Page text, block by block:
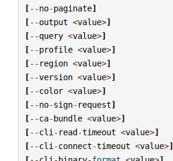
[--no-paginate]
[--output <value>]
[--query <value>]
[--profile <value>]
[-- region <value>]
[--version <value>]
[--color <value>]
[--no-sign- request]
[--ca-bundle <value>]
[--cli - read-timeout <value>]
[--cli -connect-timeout <value>]